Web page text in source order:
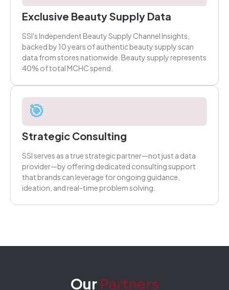
Exclusive Beauty Supply Data
SSI's Independent Beauty Supply Channel Insights,
backed by 10 years of authentic beauty supply scan
data from stores nationwide. Beauty supply represents
40% of total MCHC spend.
🎯
Strategic Consulting
SSI serves as a true strategic partner—not just a data
provider—by offering dedicated consulting support
that brands can leverage for ongoing guidance,
ideation, and real-time problem solving.
Our Partners